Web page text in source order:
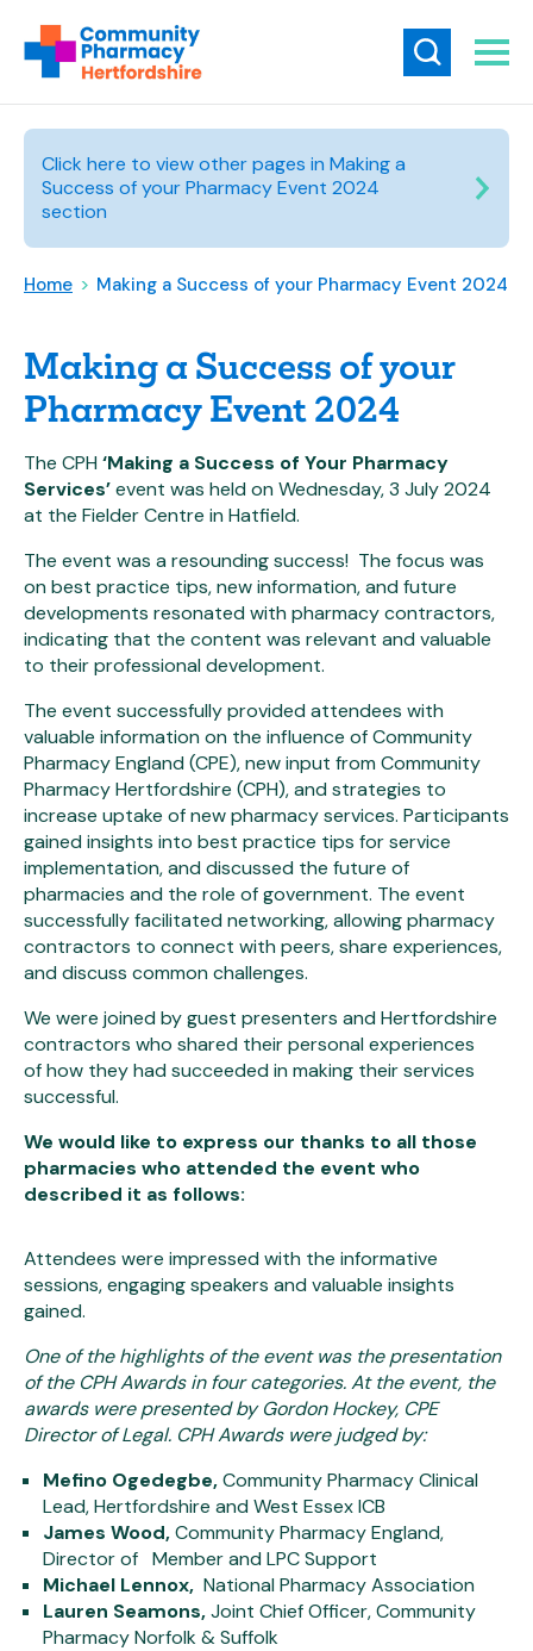
Click here to view other pages in Making a
Success of your Pharmacy Event 2024
section
Home > Making a Success of your Pharmacy Event 2024
Making a Success of your
Pharmacy Event 2024
The CPH‘Making a Success of Your Pharmacy
Services’event was held on Wednesday, 3 July 2024
at the Fielder Centre in Hatfield.
The event was a resounding success! The focus was
on best practice tips, new information, and future
developments resonated with pharmacy contractors,
indicating that the content was relevant and valuable
to their professional development.
The event successfully provided attendees with
valuable information on the influence of Community
Pharmacy England (CPE), new input from Community
Pharmacy Hertfordshire (CPH), and strategies to
increase uptake of new pharmacy services. Participants
gained insights into best practice tips for service
implementation, and discussed the future of
pharmacies and the role of government. The event
successfully facilitated networking, allowing pharmacy
contractors to connect with peers, share experiences,
and discuss common challenges.
We were joined by guest presenters and Hertfordshire
contractors who shared their personal experiences
of how they had succeeded in making their services
successful.
We would like to express our thanks to all those
pharmacies who attended the event who
described it as follows:
Attendees were impressed with the informative
sessions, engaging speakers and valuable insights
gained.
One of the highlights of the event was the presentation
of the CPH Awards in four categories. At the event, the
awards were presented by Gordon Hockey, CPE
Director of Legal. CPH Awards were judged by:
Mefino Ogedegbe,Community Pharmacy Clinical
Lead, Hertfordshire and West Essex ICB
James Wood,Community Pharmacy England,
Director of Member and LPC Support
Michael Lennox, National Pharmacy Association
Lauren Seamons,Joint Chief Officer, Community
Pharmacy Norfolk & Suffolk